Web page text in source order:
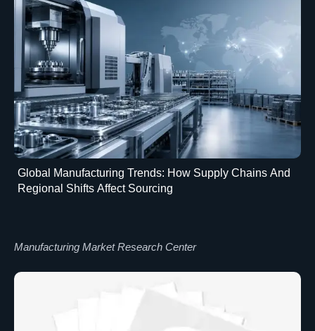
Global Manufacturing Trends: How Supply Chains And
Regional Shifts Affect Sourcing
Manufacturing Market Research Center